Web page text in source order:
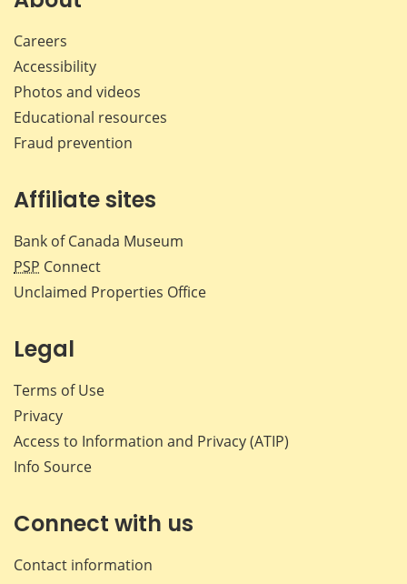
Careers
Accessibility
Photos and videos
Educational resources
Fraud prevention
Affiliate sites
Bank of Canada Museum
PSP Connect
Unclaimed Properties Office
Legal
Terms of Use
Privacy
Access to Information and Privacy (ATIP)
Info Source
Connect with us
Contact information